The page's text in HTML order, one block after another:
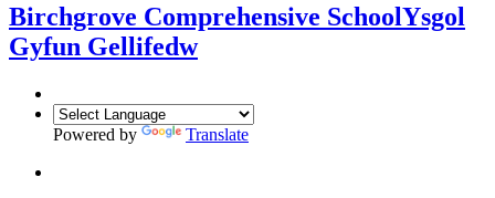
Birchgrove Comprehensive SchoolYsgol
Gyfun Gellifedw
Powered by Translate